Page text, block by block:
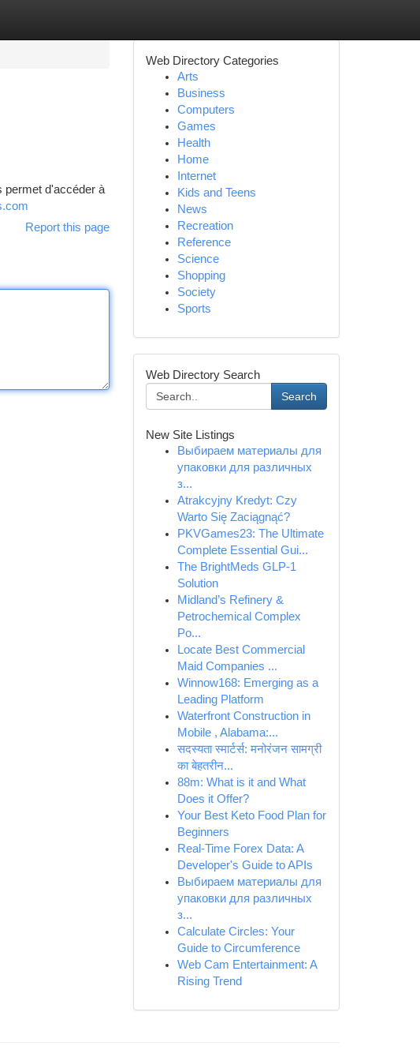
permet d'accéder à
Report this page
Web Directory Categories
Arts
Business
Computers
Games
Health
Home
Internet
Kids and Teens
News
Recreation
Reference
Science
Shopping
Society
Sports
Web Directory Search
Search
New Site Listings
Выбираем материалы для
упаковки для различных
з...
Atrakcyjny Kredyt: Czy
Warto Się Zaciągnąć?
PKVGames23: The Ultimate
Complete Essential Gui...
The BrightMeds GLP-1
Solution
Midland’s Refinery &
Petrochemical Complex
Po...
Locate Best Commercial
Maid Companies ...
Winnow168: Emerging as a
Leading Platform
Waterfront Construction in
Mobile , Alabama:...
सदस्यता स्मार्टर्स: मनोरंजन सामग्री
का बेहतरीन...
88m: What is it and What
Does it Offer?
Your Best Keto Food Plan for
Beginners
Real-Time Forex Data: A
Developer's Guide to APIs
Выбираем материалы для
упаковки для различных
з...
Calculate Circles: Your
Guide to Circumference
Web Cam Entertainment: A
Rising Trend